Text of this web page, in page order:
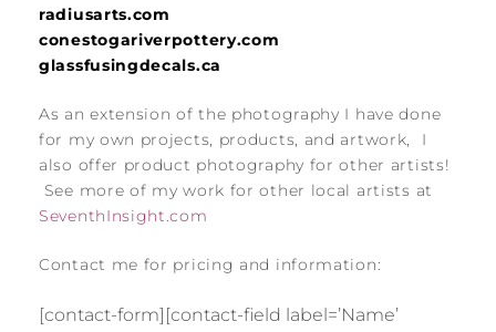
radiusarts.com
conestogariverpottery.com
glassfusingdecals.ca
As an extension of the photography I have done
for my own projects, products, and artwork, I
also offer product photography for other artists!
See more of my work for other local artists at
SeventhInsight.com
Contact me for pricing and information:
[contact-form][contact-field label=’Name’